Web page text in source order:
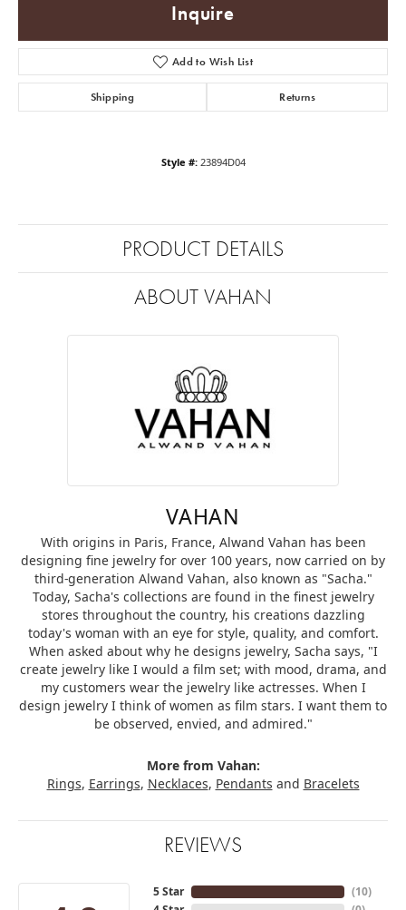
Inquire
Add to Wish List
Shipping Returns
Style #: 23894D04
PRODUCT DETAILS
ABOUT VAHAN
VAHAN
With origins in Paris, France, Alwand Vahan has been
designing fine jewelry for over 100 years, now carried on by
third-generation Alwand Vahan, also known as "Sacha."
Today, Sacha's collections are found in the finest jewelry
stores throughout the country, his creations dazzling
today's woman with an eye for style, quality, and comfort.
When asked about why he designs jewelry, Sacha says, "I
create jewelry like I would a film set; with mood, drama, and
my customers wear the jewelry like actresses. When I
design jewelry I think of women as film stars. I want them to
be observed, envied, and admired."
More from Vahan:
Rings, Earrings, Necklaces, Pendants and Bracelets
REVIEWS
5 Star
(10)